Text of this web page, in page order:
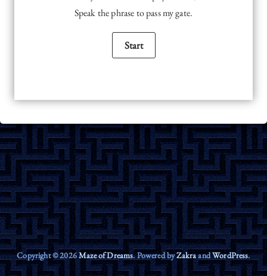
Speak the phrase to pass my gate.
Copyright © 2026Maze of Dreams. Powered byZakraandWordPress.